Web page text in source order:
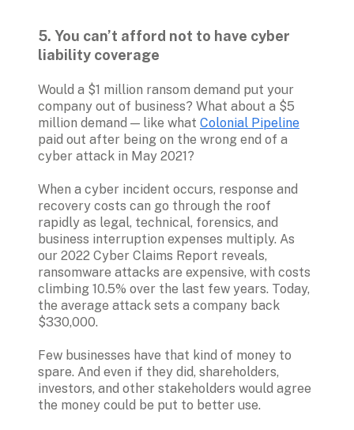
5. You can’t afford not to have cyber
liability coverage
Would a $1 million ransom demand put your
company out of business? What about a $5
million demand — like what Colonial Pipeline
paid out after being on the wrong end of a
cyber attack in May 2021?
When a cyber incident occurs, response and
recovery costs can go through the roof
rapidly as legal, technical, forensics, and
business interruption expenses multiply. As
our 2022 Cyber Claims Report reveals,
ransomware attacks are expensive, with costs
climbing 10.5% over the last few years. Today,
the average attack sets a company back
$330,000.
Few businesses have that kind of money to
spare. And even if they did, shareholders,
investors, and other stakeholders would agree
the money could be put to better use.